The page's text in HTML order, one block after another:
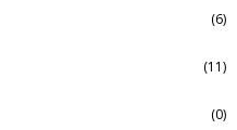
(6)
(11)
(0)